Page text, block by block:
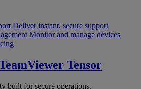
Deliver instant, secure support
Monitor and manage devices
Tensor
built for secure operations.